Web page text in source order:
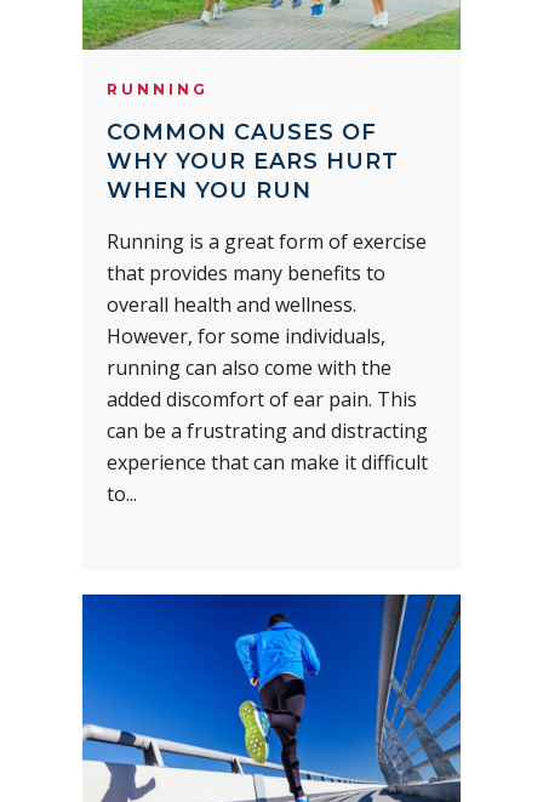
RUNNING
COMMON CAUSES OF
WHY YOUR EARS HURT
WHEN YOU RUN
Running is a great form of exercise
that provides many benefits to
overall health and wellness.
However, for some individuals,
running can also come with the
added discomfort of ear pain. This
can be a frustrating and distracting
experience that can make it difficult
to...